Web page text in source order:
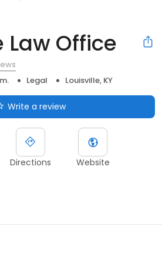
Law Office
Legal Louisville, KY
Write a review
Directions Website